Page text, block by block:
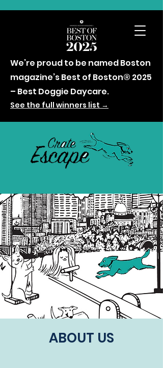
We’re proud to be named Boston
magazine’s Best of Boston® 2025
– Best Doggie Daycare.
See the full winners list →
ABOUT US